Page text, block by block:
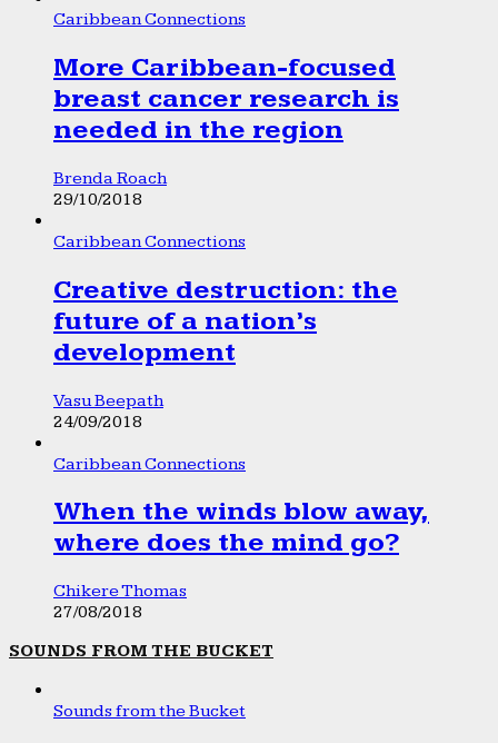
Caribbean Connections
More Caribbean-focused
breast cancer research is
needed in the region
Brenda Roach
29/10/2018
Caribbean Connections
Creative destruction: the
future of a nation’s
development
Vasu Beepath
24/09/2018
Caribbean Connections
When the winds blow away,
where does the mind go?
Chikere Thomas
27/08/2018
SOUNDS FROM THE BUCKET
Sounds from the Bucket